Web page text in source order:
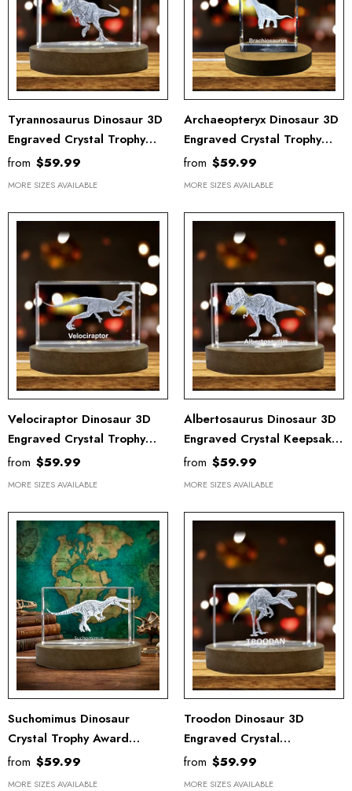
Tyrannosaurus Dinosaur 3D
Engraved Crystal Trophy
Award Keepsake - Unique
Recognition Decor
from $59.99
MORE SIZES AVAILABLE
Archaeopteryx Dinosaur 3D
Engraved Crystal Trophy
Award With LED Base –
Elegant Home Recognition
from $59.99
MORE SIZES AVAILABLE
Velociraptor Dinosaur 3D
Engraved Crystal Trophy
Award - Unique Recognition
Keepsake Decor
from $59.99
MORE SIZES AVAILABLE
Albertosaurus Dinosaur 3D
Engraved Crystal Keepsake
Award With LED Light -
Recognition Home Decor
from $59.99
MORE SIZES AVAILABLE
Suchomimus Dinosaur
Crystal Trophy Award
Recognition - 3D Engraved
Keepsake Gift Decor
from $59.99
MORE SIZES AVAILABLE
Troodon Dinosaur 3D
Engraved Crystal
Recognition Trophy - Unique
Keepsake Gift & Home
from $59.99
MORE SIZES AVAILABLE